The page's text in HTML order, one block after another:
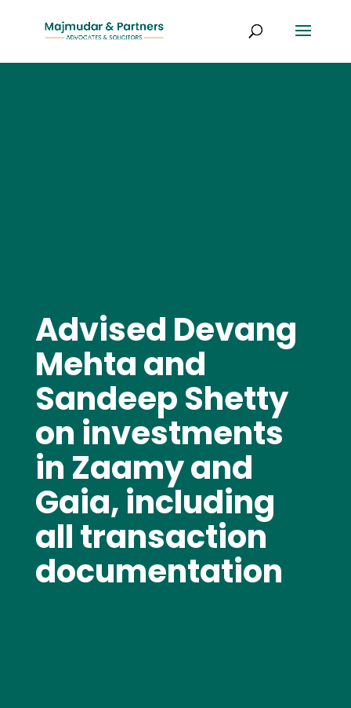
Advised Devang
Mehta and
Sandeep Shetty
on investments
in Zaamy and
Gaia, including
all transaction
documentation